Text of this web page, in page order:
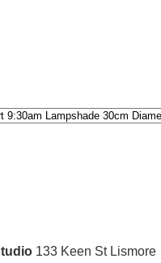
133 Keen St Lismore